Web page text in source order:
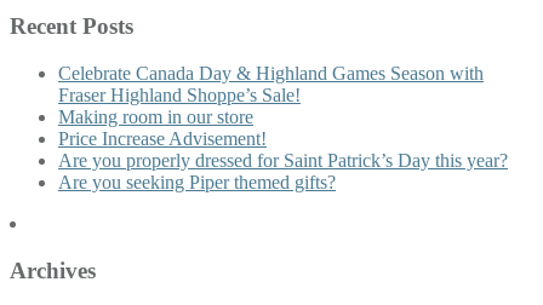
Recent Posts
Celebrate Canada Day & Highland Games Season with
Fraser Highland Shoppe’s Sale!
Making room in our store
Price Increase Advisement!
Are you properly dressed for Saint Patrick’s Day this year?
Are you seeking Piper themed gifts?
Archives